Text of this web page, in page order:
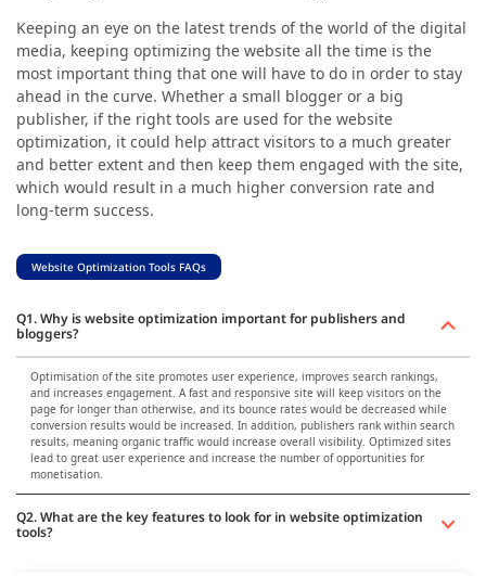
Keeping an eye on the latest trends of the world of the digital
media, keeping optimizing the website all the time is the
most important thing that one will have to do in order to stay
ahead in the curve. Whether a small blogger or a big
publisher, if the right tools are used for the website
optimization, it could help attract visitors to a much greater
and better extent and then keep them engaged with the site,
which would result in a much higher conversion rate and
long-term success.
Website Optimization Tools FAQs
Q1. Why is website optimization important for publishers and
bloggers?
Optimisation of the site promotes user experience, improves search rankings,
and increases engagement. A fast and responsive site will keep visitors on the
page for longer than otherwise, and its bounce rates would be decreased while
conversion results would be increased. In addition, publishers rank within search
results, meaning organic traffic would increase overall visibility. Optimized sites
lead to great user experience and increase the number of opportunities for
monetisation.
Q2. What are the key features to look for in website optimization
tools?